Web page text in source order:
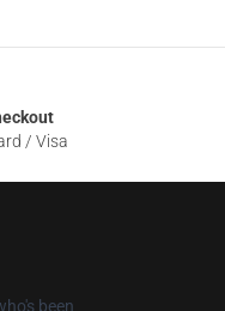
/ Visa
been